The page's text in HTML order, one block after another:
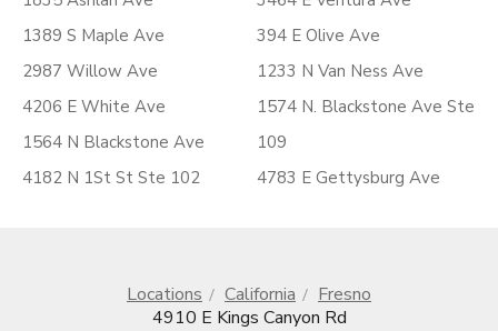
1389 S Maple Ave
2987 Willow Ave
4206 E White Ave
1564 N Blackstone Ave
4182 N 1St St Ste 102
394 E Olive Ave
1233 N Van Ness Ave
1574 N. Blackstone Ave Ste
109
4783 E Gettysburg Ave
Locations California
Fresno
4910 E Kings Canyon Rd